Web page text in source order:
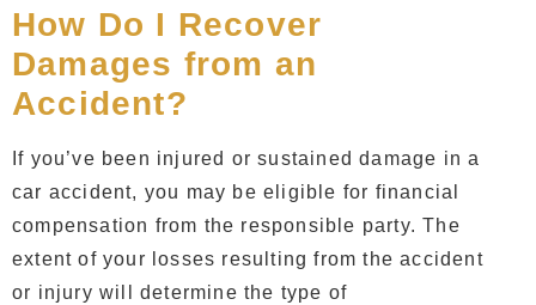
How Do I Recover
Damages from an
Accident?
If you’ve been injured or sustained damage in a
car accident, you may be eligible for financial
compensation from the responsible party. The
extent of your losses resulting from the accident
or injury will determine the type of